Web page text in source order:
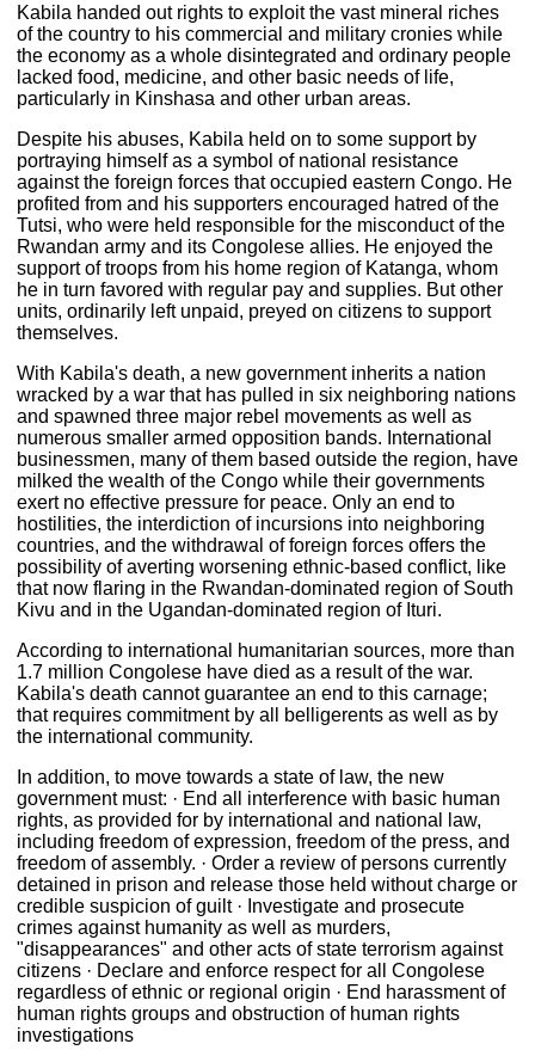
Kabila handed out rights to exploit the vast mineral riches
of the country to his commercial and military cronies while
the economy as a whole disintegrated and ordinary people
lacked food, medicine, and other basic needs of life,
particularly in Kinshasa and other urban areas.
Despite his abuses, Kabila held on to some support by
portraying himself as a symbol of national resistance
against the foreign forces that occupied eastern Congo. He
profited from and his supporters encouraged hatred of the
Tutsi, who were held responsible for the misconduct of the
Rwandan army and its Congolese allies. He enjoyed the
support of troops from his home region of Katanga, whom
he in turn favored with regular pay and supplies. But other
units, ordinarily left unpaid, preyed on citizens to support
themselves.
With Kabila's death, a new government inherits a nation
wracked by a war that has pulled in six neighboring nations
and spawned three major rebel movements as well as
numerous smaller armed opposition bands. International
businessmen, many of them based outside the region, have
milked the wealth of the Congo while their governments
exert no effective pressure for peace. Only an end to
hostilities, the interdiction of incursions into neighboring
countries, and the withdrawal of foreign forces offers the
possibility of averting worsening ethnic-based conflict, like
that now flaring in the Rwandan-dominated region of South
Kivu and in the Ugandan-dominated region of Ituri.
According to international humanitarian sources, more than
1.7 million Congolese have died as a result of the war.
Kabila's death cannot guarantee an end to this carnage;
that requires commitment by all belligerents as well as by
the international community.
In addition, to move towards a state of law, the new
government must: · End all interference with basic human
rights, as provided for by international and national law,
including freedom of expression, freedom of the press, and
freedom of assembly. · Order a review of persons currently
detained in prison and release those held without charge or
credible suspicion of guilt · Investigate and prosecute
crimes against humanity as well as murders,
"disappearances" and other acts of state terrorism against
citizens · Declare and enforce respect for all Congolese
regardless of ethnic or regional origin · End harassment of
human rights groups and obstruction of human rights
investigations